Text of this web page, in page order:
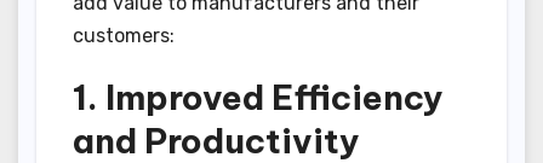
customers:
1. Improved Efficiency
and Productivity